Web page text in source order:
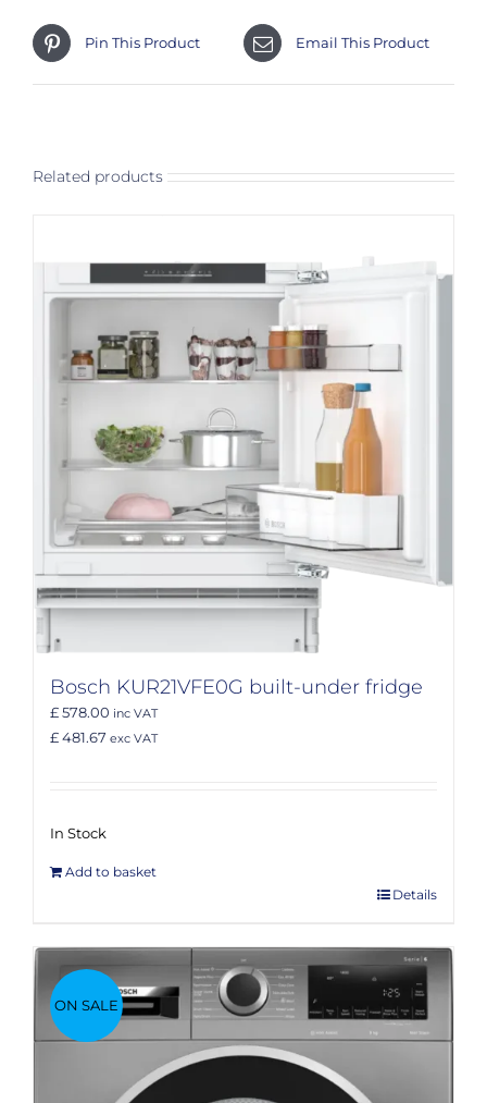
Pin This Product Email This Product
Related products
Bosch KUR21VFE0G built-under fridge
£ 578.00 inc VAT
£ 481.67 exc VAT
In Stock
Add to basket
Details
ON SALE